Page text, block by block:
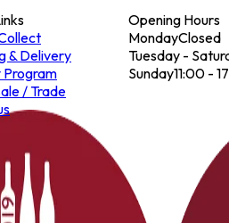
& Delivery
/ Trade
Opening Hours
MondayClosed
Tuesday -
Sunday11:00 -